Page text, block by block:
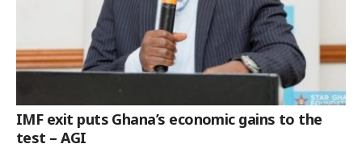
IMF exit puts Ghana’s economic gains to the
test – AGI